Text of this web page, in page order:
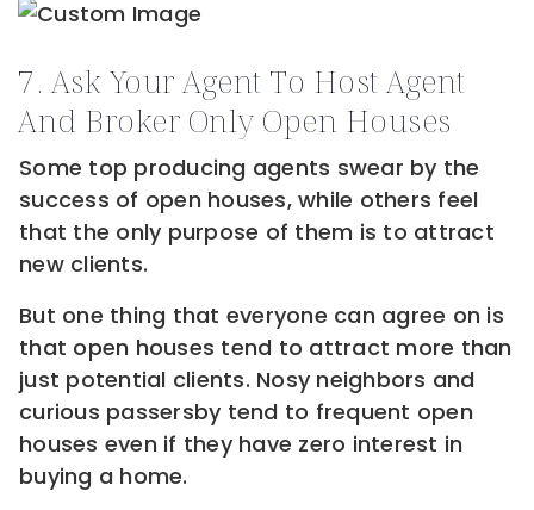
7. Ask Your Agent To Host Agent
And Broker Only Open Houses
Some top producing agents swear by the
success of open houses, while others feel
that the only purpose of them is to attract
new clients.
But one thing that everyone can agree on is
that open houses tend to attract more than
just potential clients. Nosy neighbors and
curious passersby tend to frequent open
houses even if they have zero interest in
buying a home.